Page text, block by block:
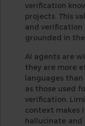
verification
projects. This
and verification
grounded in
AI agents are
they are more
languages than
as those used
verification.
context makes
hallucinate and